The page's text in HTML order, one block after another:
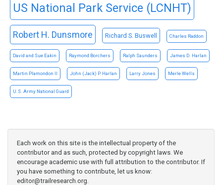
US National Park Service (LCNHT)
Robert H. Dunsmore Richard S. Buswell Charles Raddon
David and Sue Eakin Raymond Borchers Ralph Saunders James D. Harlan
Martin Plamondon II John (Jack) P. Harlan Larry Jones Merle Wells
U.S. Army National Guard
Each work on this site is the intellectual property of the
contributor and as such, protected by copyright laws. We
encourage academic use with full attribution to the contributor. If
you have something to contribute, let us know:
editor@trailresearch.org